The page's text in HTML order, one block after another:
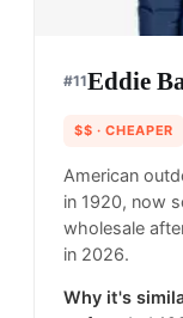
#11Eddie
$$ · CHEAPER
American
in 1920, now
wholesale
in 2026.
Why it's